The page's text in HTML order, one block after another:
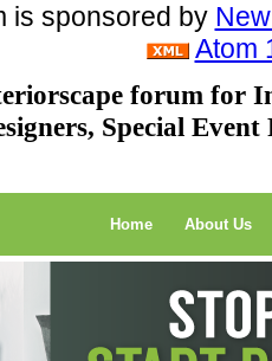
is sponsored by
Atom
forum for
Special
Home About Us